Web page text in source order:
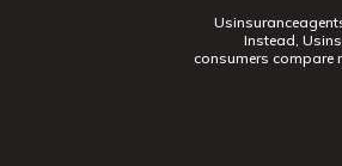
Instead,
consumers compare